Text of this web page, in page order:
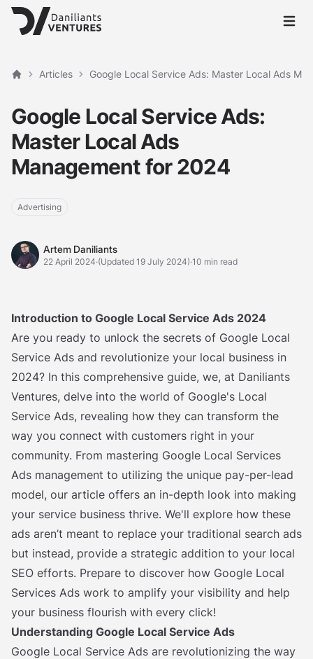
Open
Home
Articles Google Local Service Ads: Master Local Ads
Google Local Service Ads:
Master Local Ads
Management for 2024
Advertising
Artem Daniliants
Artem Daniliants
22 April 2024·(Updated 19 July 2024)·10 min read
Introduction to Google Local Service Ads 2024
Are you ready to unlock the secrets of Google Local
Service Ads and revolutionize your local business in
2024? In this comprehensive guide, we, at Daniliants
Ventures, delve into the world of Google's Local
Service Ads, revealing how they can transform the
way you connect with customers right in your
community. From mastering Google Local Services
Ads management to utilizing the unique pay-per-lead
model, our article offers an in-depth look into making
your service business thrive. We'll explore how these
ads aren’t meant to replace your traditional search ads
but instead, provide a strategic addition to your local
SEO efforts. Prepare to discover how Google Local
Services Ads work to amplify your visibility and help
your business flourish with every click!
Understanding Google Local Service Ads
Google Local Service Ads are revolutionizing the way